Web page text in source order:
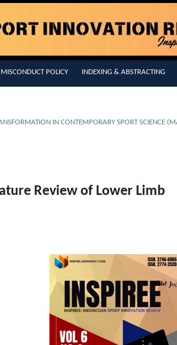
POLICY INDEXING & ABSTRACTING
IN CONTEMPORARY SPORT SCIENCE
Review of Lower Limb